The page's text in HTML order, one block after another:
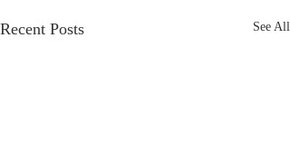
Recent Posts See All